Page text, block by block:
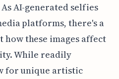
AI-generated selfies
platforms, there's a
these images affect
While readily
for unique artistic